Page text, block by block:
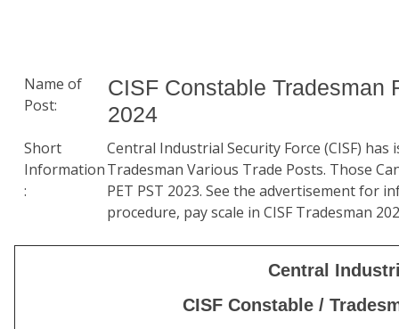
Name of
Post:
CISF Constable Tradesman
2024
Short
Information
:
Central Industrial Security Force (CISF)
Tradesman Various Trade Posts. Those
PET PST 2023. See the advertisement for
procedure, pay scale in CISF Tradesman
Central
CISF Constable /